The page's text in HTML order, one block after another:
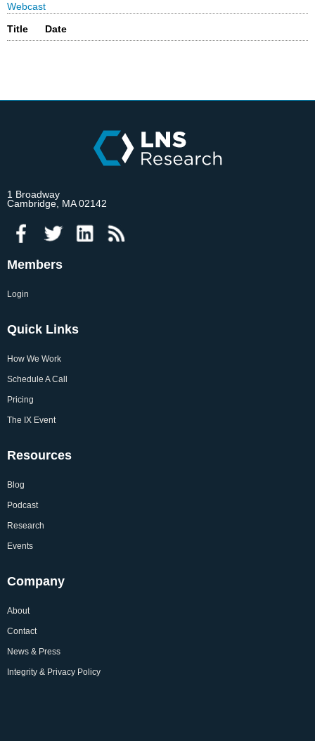
Webcast
Title
Date
1 Broadway
Cambridge, MA 02142
Members
Login
Quick Links
How We Work
Schedule A Call
Pricing
The IX Event
Resources
Blog
Podcast
Research
Events
Company
About
Contact
News & Press
Integrity & Privacy Policy